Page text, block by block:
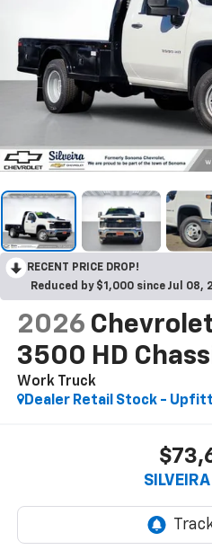
RECENT PRICE DROP!
Reduced by $1,000 since Jul 08,
2026
3500 HD
Work Truck
Dealer Retail Stock -